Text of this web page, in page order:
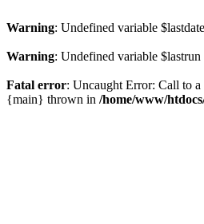
Warning: Undefined variable
Warning: Undefined variable $lastrun
Fatal error: Uncaught Error: Call to
{main} thrown in /home/www/